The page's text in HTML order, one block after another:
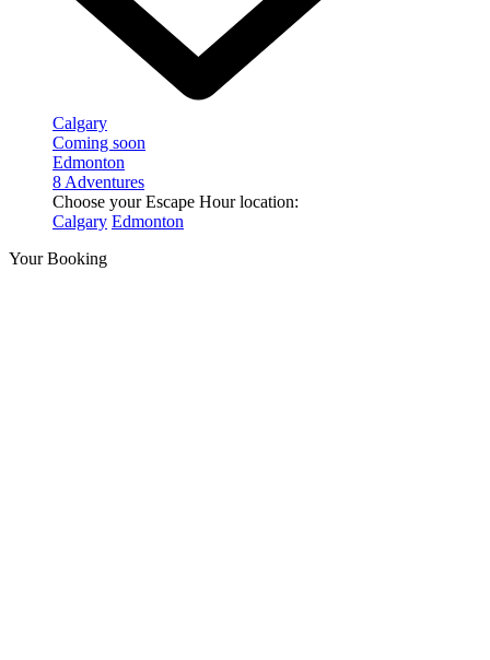
Calgary
Coming soon
Edmonton
8 Adventures
Choose your Escape Hour location:
Calgary Edmonton
Your Booking